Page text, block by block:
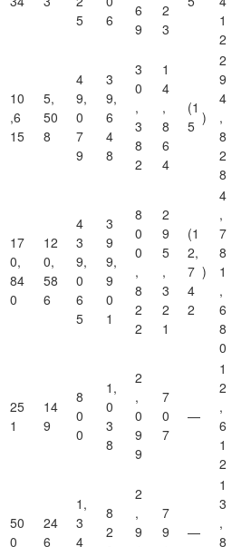
5
6
6
9
2
3
1
2
10
,6
15
5,
50
8
4
9,
0
7
9
3
9,
6
4
8
3
0
,
3
8
2
1
4
,
8
6
4
(1
5 )
2
9
4
,
8
2
8
17
0,
84
0
12
0,
58
6
4
3
9,
0
6
5
3
9
9,
9
0
1
8
0
0
,
8
2
2
2
9
5
,
3
2
1
(1
2,
7
4
2
)
4
,
7
8
1
,
6
8
0
25
1
14
9
8
0
0
1,
0
3
8
2
,
0
9
9
7
0
7
—
1
2
,
6
1
2
50
0
24
6
1,
3
4
8
2
2
,
9
7
9
—
1
3
,
8